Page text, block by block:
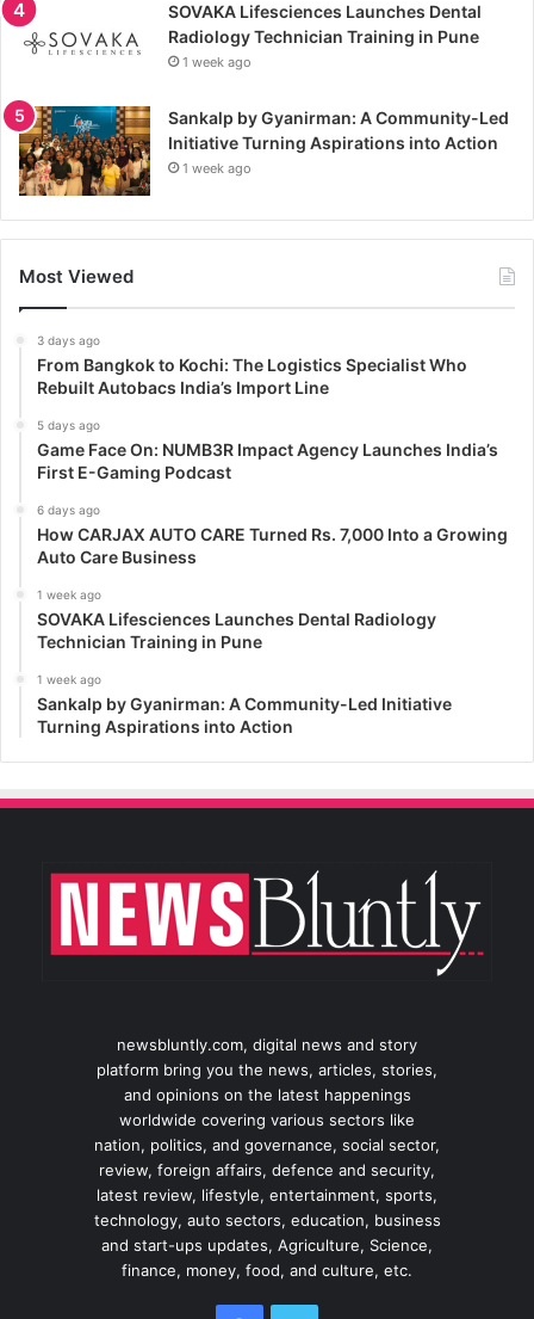
SOVAKA Lifesciences Launches Dental
Radiology Technician Training in Pune
1 week ago
Sankalp by Gyanirman: A Community-Led
Initiative Turning Aspirations into Action
1 week ago
Most Viewed
3 days ago
From Bangkok to Kochi: The Logistics Specialist Who
Rebuilt Autobacs India’s Import Line
5 days ago
Game Face On: NUMB3R Impact Agency Launches India’s
First E-Gaming Podcast
6 days ago
How CARJAX AUTO CARE Turned Rs. 7,000 Into a Growing
Auto Care Business
1 week ago
SOVAKA Lifesciences Launches Dental Radiology
Technician Training in Pune
1 week ago
Sankalp by Gyanirman: A Community-Led Initiative
Turning Aspirations into Action
newsbluntly.com, digital news and story
platform bring you the news, articles, stories,
and opinions on the latest happenings
worldwide covering various sectors like
nation, politics, and governance, social sector,
review, foreign affairs, defence and security,
latest review, lifestyle, entertainment, sports,
technology, auto sectors, education, business
and start-ups updates, Agriculture, Science,
finance, money, food, and culture, etc.